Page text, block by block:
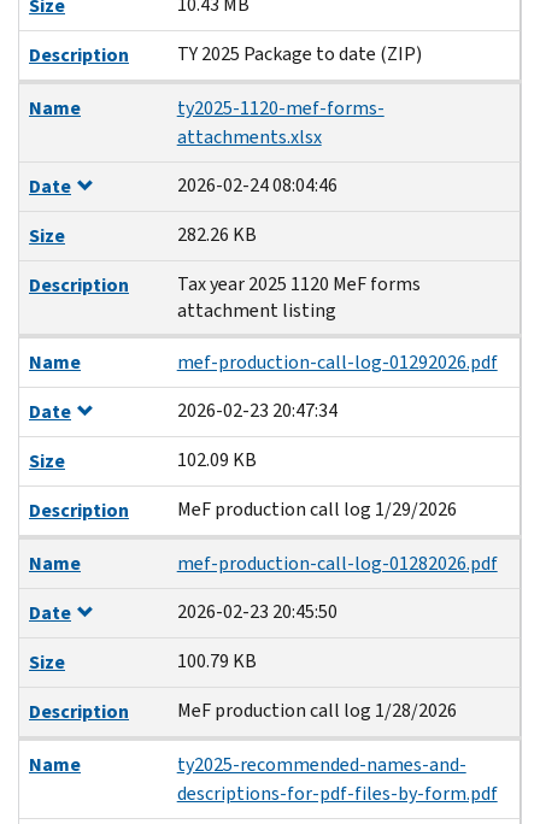
Description
TY 2025 Package to date (ZIP)
Name
ty2025-1120-mef-forms-
attachments.xlsx
Date
2026-02-24 08:04:46
Size
282.26 KB
Description
Tax year 2025 1120 MeF forms
attachment listing
Name
mef-production-call-log-01292026.pdf
Date
2026-02-23 20:47:34
Size
102.09 KB
Description
MeF production call log 1/29/2026
Name
mef-production-call-log-01282026.pdf
Date
2026-02-23 20:45:50
Size
100.79 KB
Description
MeF production call log 1/28/2026
Name
ty2025-recommended-names-and-
descriptions-for-pdf-files-by-form.pdf